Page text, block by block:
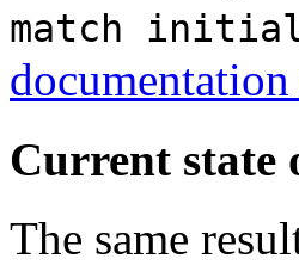
match initial
Current state
The same